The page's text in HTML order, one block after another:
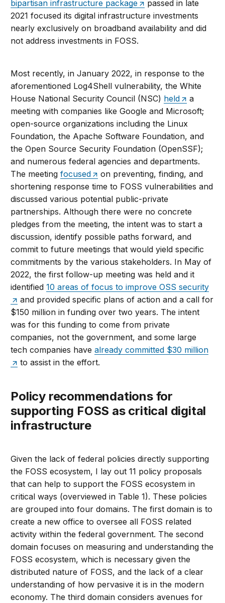
bipartisan infrastructure package
passed in late
2021 focused its digital infrastructure investments
nearly exclusively on broadband availability and did
not address investments in FOSS.
Most recently, in January 2022, in response to the
aforementioned Log4Shell vulnerability, the White
House National Security Council (NSC) held
a
meeting with companies like Google and Microsoft;
open-source organizations including the Linux
Foundation, the Apache Software Foundation, and
the Open Source Security Foundation (OpenSSF);
and numerous federal agencies and departments.
The meetingfocused
on preventing, finding, and
shortening response time to FOSS vulnerabilities and
discussed various potential public-private
partnerships. Although there were no concrete
pledges from the meeting, the intent was to start a
discussion, identify possible paths forward, and
commit to future meetings that would yield specific
commitments by the various stakeholders. In May of
2022, the first follow-up meeting was held and it
identified10 areas of focus to improve OSS security
and provided specific plans of action and a call for
$150 million in funding over two years. The intent
was for this funding to come from private
companies, not the government, and some large
tech companies havealready committed $30 million
to assist in the effort.
Policy recommendations for
supporting FOSS as critical digital
infrastructure
Given the lack of federal policies directly supporting
the FOSS ecosystem, I lay out 11 policy proposals
that can help to support the FOSS ecosystem in
critical ways (overviewed in Table 1). These policies
are grouped into four domains. The first domain is to
create a new office to oversee all FOSS related
activity within the federal government. The second
domain focuses on measuring and understanding the
FOSS ecosystem, which is necessary given the
distributed nature of FOSS, and the lack of a clear
understanding of how pervasive it is in the modern
economy. The third domain considers avenues for